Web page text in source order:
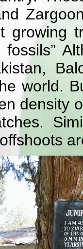
growing
fossils”
world.
density